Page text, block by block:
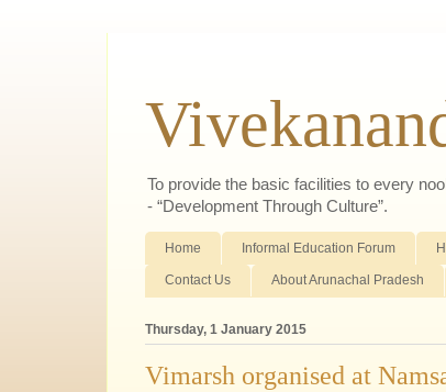
To provide the basic facilities to every
- “Development Through Culture”.
Home Informal Education Forum
Contact Us About Arunachal Pradesh
Thursday, 1 January 2015
Vimarsh organised at